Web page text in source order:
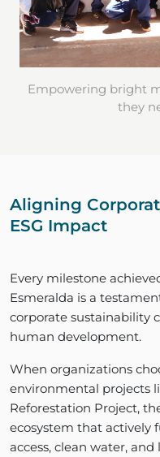
Empowering bright
they
Aligning
ESG Impact
Every milestone
Esmeralda is a
corporate sustainability
human development.
When organizations
environmental projects
Reforestation Project,
ecosystem that actively
access, clean water,